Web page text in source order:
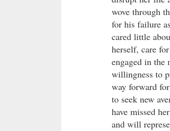
wove through
for his failure
cared little
herself, care
engaged in the
willingness to
way forward
to seek new
have missed
and will